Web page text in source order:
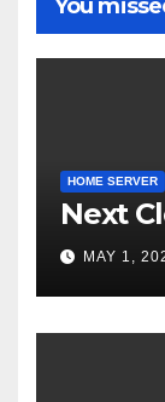
You
HOME SERVER
Next
MAY 1,